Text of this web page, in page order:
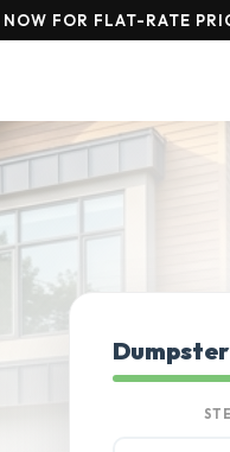
FOR FLAT-RATE